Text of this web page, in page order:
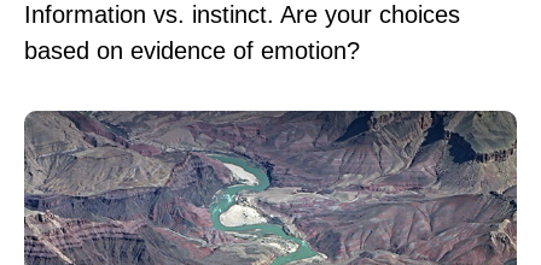
Information vs. instinct. Are your choices
based on evidence of emotion?